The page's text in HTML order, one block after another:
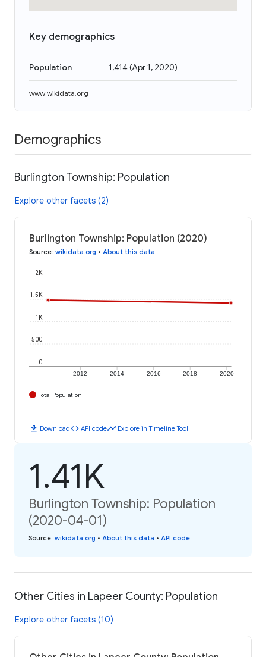
Key demographics
Population 1,414(Apr 1, 2020)
www.wikidata.org
Demographics
Burlington Township: Population
Explore other facets (2)
Burlington Township: Population (2020)
Source: wikidata.org • About this data
2012 2014 2016 2018 2020
0
500
1K
1.5K
2K
Total Population
download Downloadcode API codetimeline Explore in Timeline Tool
1.41K
Burlington Township: Population
(2020-04-01)
Source: wikidata.org • About this data • API code
Other Cities in Lapeer County: Population
Explore other facets (10)